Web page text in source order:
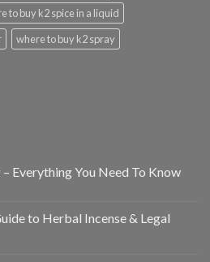
to buy k2 spice in a liquid
where to buy k2 spray
Everything You Need To Know
to Herbal Incense & Legal